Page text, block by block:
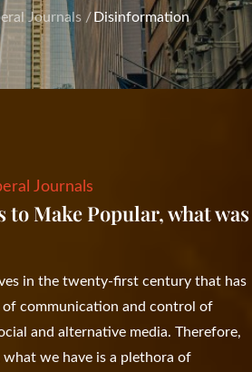
Journals Disinformation
Journals
Make Popular, what was
in the twenty-first century that has
of communication and control of
and alternative media. Therefore,
we have is a plethora of